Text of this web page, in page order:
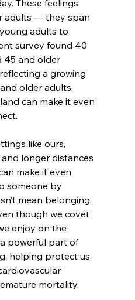
These feelings
adults — they span
adults to
survey found 40
45 and older
a growing
older adults.
can make it even
like ours,
longer distances
make it even
someone by
mean belonging
though we covet
enjoy on the
powerful part of
helping protect us
mortality.